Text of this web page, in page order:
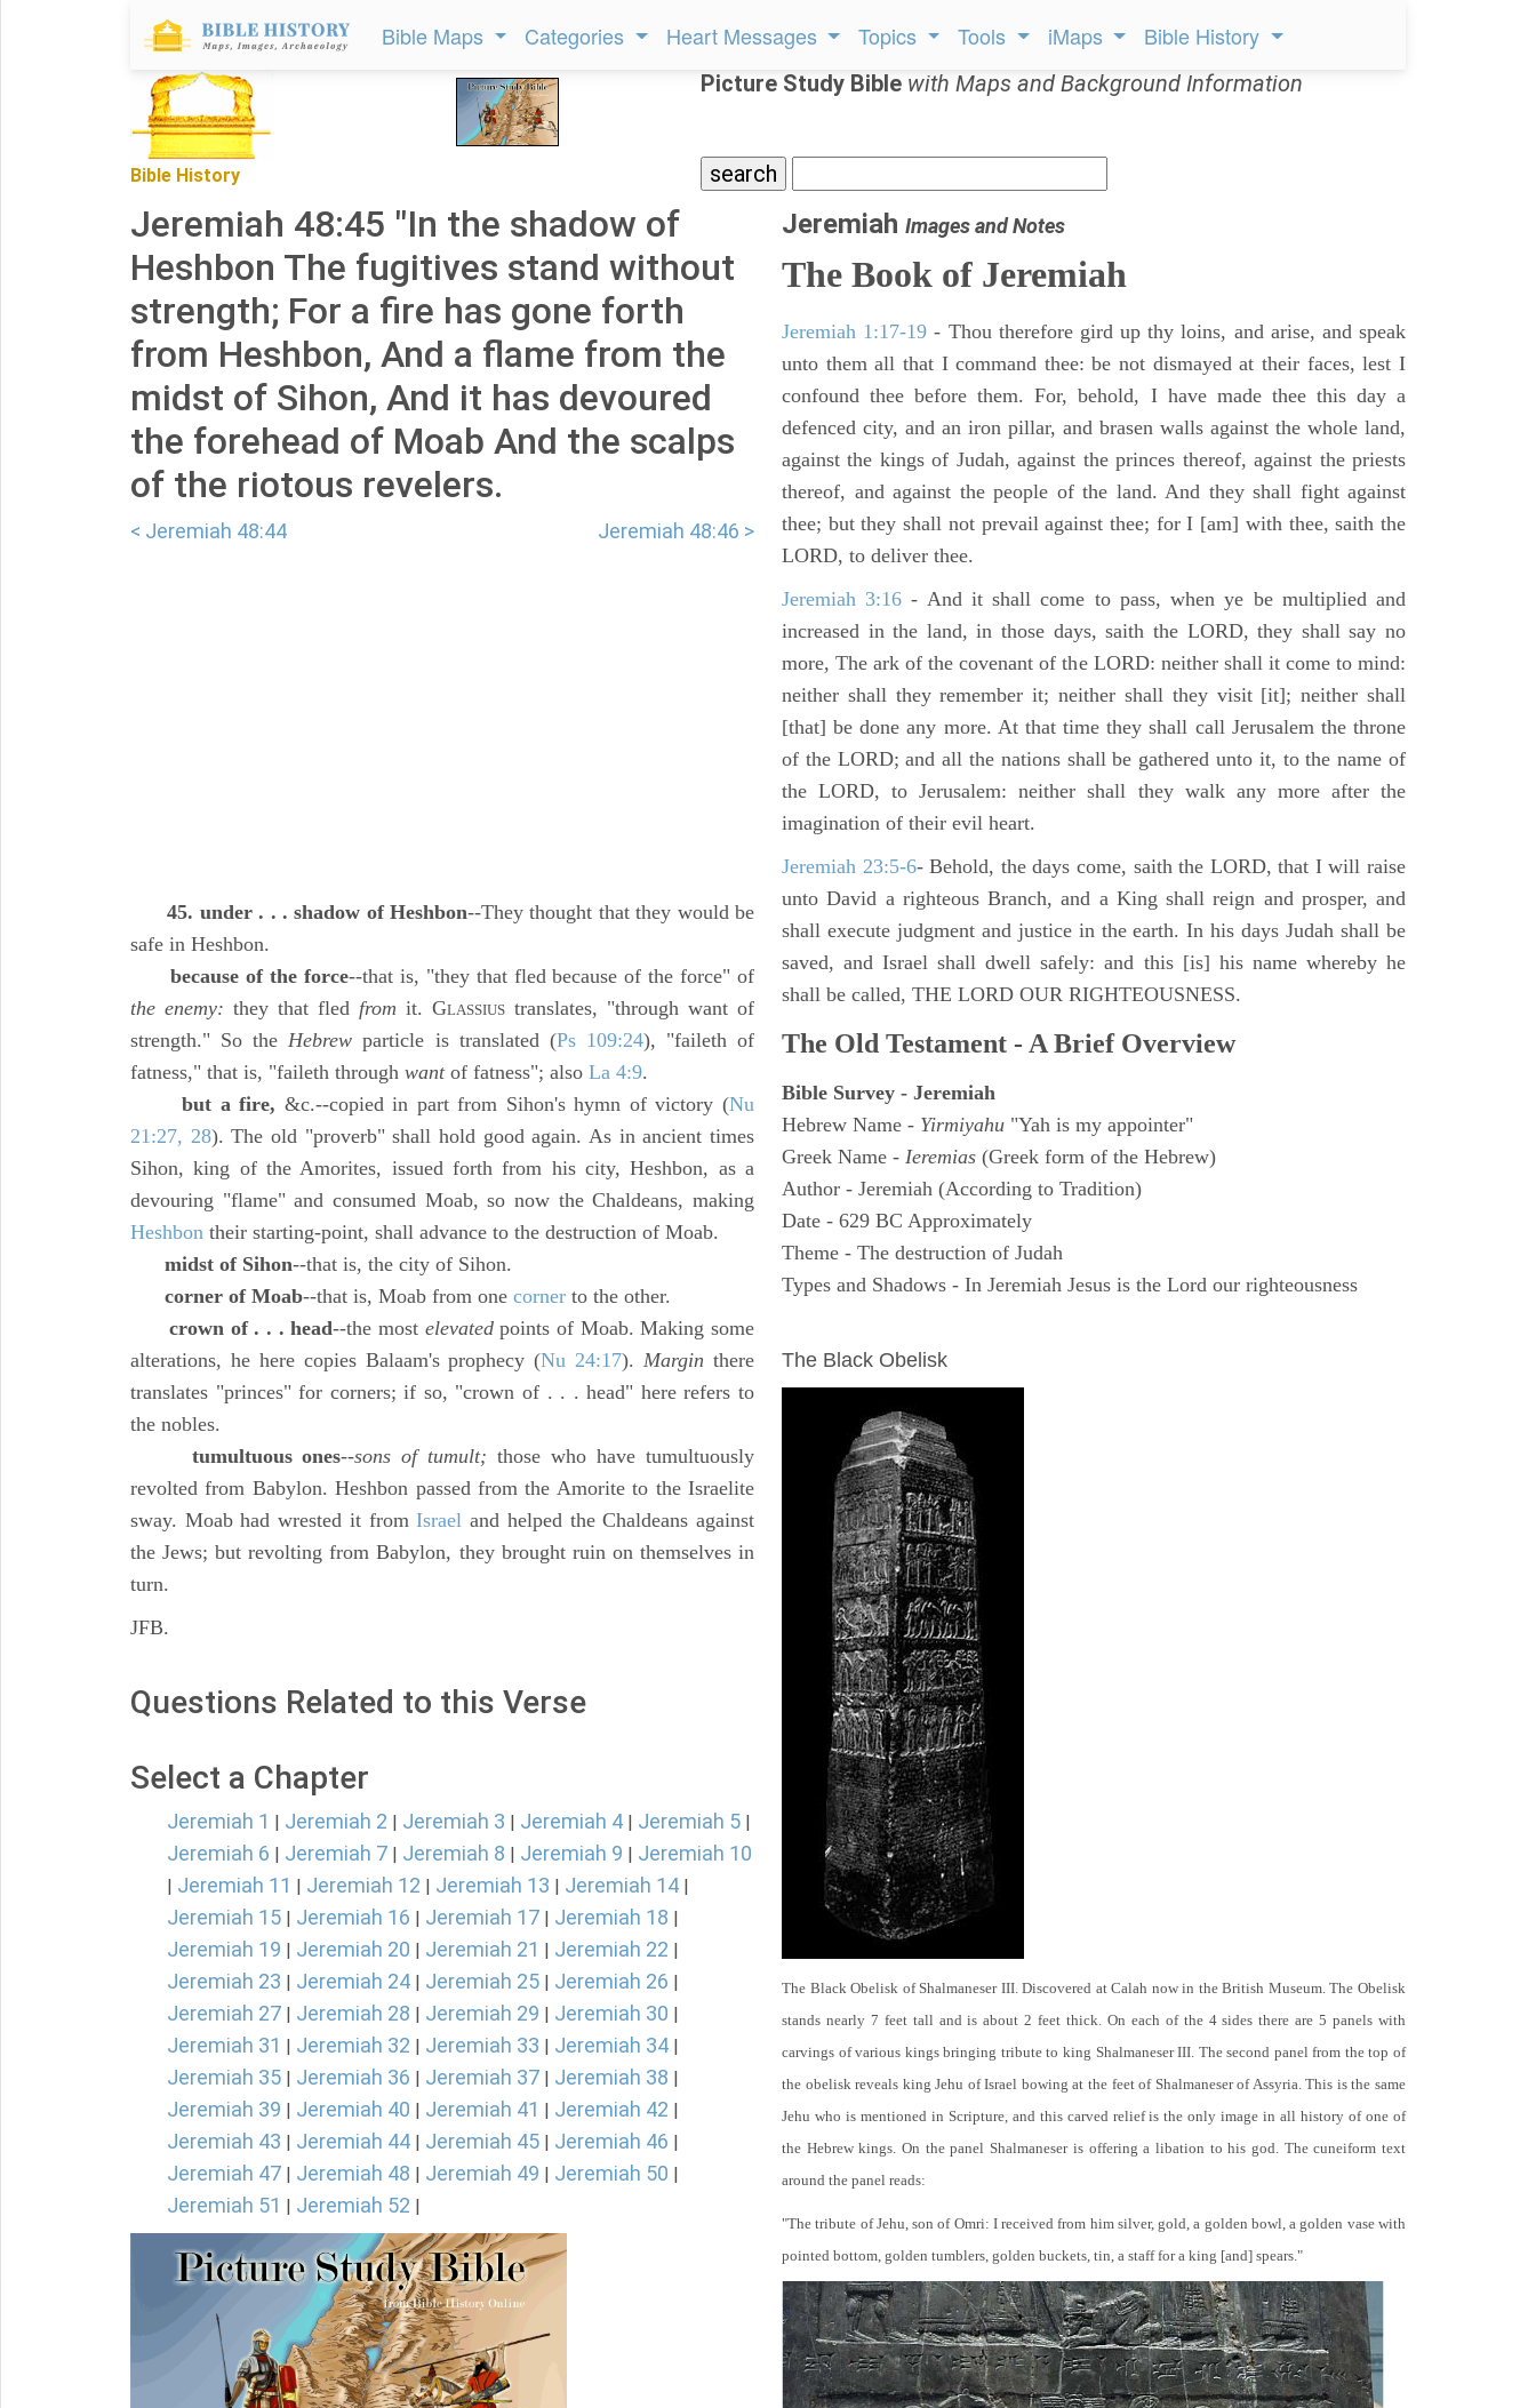
Bible Maps Categories Heart Messages Topics Tools iMaps Bible History
Bible History
Picture Study Bible with Maps and Background Information
Jeremiah 48:45 "In the shadow of
Heshbon The fugitives stand without
strength; For a fire has gone forth
from Heshbon, And a flame from the
midst of Sihon, And it has devoured
the forehead of Moab And the scalps
of the riotous revelers.
< Jeremiah 48:44 Jeremiah 48:46 >
45. under . . . shadow of Heshbon--They thought that they would be
safe in Heshbon.
because of the force--that is, "they that fled because of the force" of
the enemy: they that fled from it. GLASSIUS translates, "through want of
strength." So theHebrew particle is translated (Ps 109:24), "faileth of
fatness," that is, "faileth through wantof fatness"; also La 4:9.
but a fire, &c.--copied in part from Sihon's hymn of victory (Nu
21:27, 28). The old "proverb" shall hold good again. As in ancient times
Sihon, king of the Amorites, issued forth from his city, Heshbon, as a
devouring "flame" and consumed Moab, so now the Chaldeans, making
Heshbon their starting-point, shall advance to the destruction of Moab.
midst of Sihon--that is, the city of Sihon.
corner of Moab--that is, Moab from one corner to the other.
crown of . . . head--the most elevatedpoints of Moab. Making some
alterations, he here copies Balaam's prophecy (Nu 24:17).Margin there
translates "princes" for corners; if so, "crown of . . . head" here refers to
the nobles.
tumultuous ones--sons of tumult; those who have tumultuously
revolted from Babylon. Heshbon passed from the Amorite to the Israelite
sway. Moab had wrested it fromIsrael and helped the Chaldeans against
the Jews; but revolting from Babylon, they brought ruin on themselves in
turn.
JFB.
Questions Related to this Verse
Select a Chapter
Jeremiah 1 | Jeremiah 2 | Jeremiah 3 | Jeremiah 4 | Jeremiah 5 |
Jeremiah 6 | Jeremiah 7 | Jeremiah 8 | Jeremiah 9 | Jeremiah 10
| Jeremiah 11 | Jeremiah 12 | Jeremiah 13 | Jeremiah 14 |
Jeremiah 15 | Jeremiah 16 | Jeremiah 17 | Jeremiah 18 |
Jeremiah 19 | Jeremiah 20 | Jeremiah 21 | Jeremiah 22 |
Jeremiah 23 | Jeremiah 24 | Jeremiah 25 | Jeremiah 26 |
Jeremiah 27 | Jeremiah 28 | Jeremiah 29 | Jeremiah 30 |
Jeremiah 31 | Jeremiah 32 | Jeremiah 33 | Jeremiah 34 |
Jeremiah 35 | Jeremiah 36 | Jeremiah 37 | Jeremiah 38 |
Jeremiah 39 | Jeremiah 40 | Jeremiah 41 | Jeremiah 42 |
Jeremiah 43 | Jeremiah 44 | Jeremiah 45 | Jeremiah 46 |
Jeremiah 47 | Jeremiah 48 | Jeremiah 49 | Jeremiah 50 |
Jeremiah 51 | Jeremiah 52 |
Jeremiah Images and Notes
The Book of Jeremiah
Jeremiah 1:17-19 - Thou therefore gird up thy loins, and arise, and speak
unto them all that I command thee: be not dismayed at their faces, lest I
confound thee before them. For, behold, I have made thee this day a
defenced city, and an iron pillar, and brasen walls against the whole land,
against the kings of Judah, against the princes thereof, against the priests
thereof, and against the people of the land. And they shall fight against
thee; but they shall not prevail against thee; for I [am] with thee, saith the
LORD, to deliver thee.
Jeremiah 3:16 - And it shall come to pass, when ye be multiplied and
increased in the land, in those days, saith the LORD, they shall say no
more, The ark of the covenant of the LORD: neither shall it come to mind:
neither shall they remember it; neither shall they visit [it]; neither shall
[that] be done any more. At that time they shall call Jerusalem the throne
of the LORD; and all the nations shall be gathered unto it, to the name of
the LORD, to Jerusalem: neither shall they walk any more after the
imagination of their evil heart.
Jeremiah 23:5-6- Behold, the days come, saith the LORD, that I will raise
unto David a righteous Branch, and a King shall reign and prosper, and
shall execute judgment and justice in the earth. In his days Judah shall be
saved, and Israel shall dwell safely: and this [is] his name whereby he
shall be called, THE LORD OUR RIGHTEOUSNESS.
The Old Testament - A Brief Overview
Bible Survey - Jeremiah
Hebrew Name - Yirmiyahu "Yah is my appointer"
Greek Name - Ieremias (Greek form of the Hebrew)
Author - Jeremiah (According to Tradition)
Date - 629 BC Approximately
Theme - The destruction of Judah
Types and Shadows - In Jeremiah Jesus is the Lord our righteousness
The Black Obelisk
The Black Obelisk of Shalmaneser III. Discovered at Calah now in the British Museum. The Obelisk
stands nearly 7 feet tall and is about 2 feet thick. On each of the 4 sides there are 5 panels with
carvings of various kings bringing tribute to king Shalmaneser III. The second panel from the top of
the obelisk reveals king Jehu of Israel bowing at the feet of Shalmaneser of Assyria. This is the same
Jehu who is mentioned in Scripture, and this carved relief is the only image in all history of one of
the Hebrew kings. On the panel Shalmaneser is offering a libation to his god. The cuneiform text
around the panel reads:
"The tribute of Jehu, son of Omri: I received from him silver, gold, a golden bowl, a golden vase with
pointed bottom, golden tumblers, golden buckets, tin, a staff for a king [and] spears."